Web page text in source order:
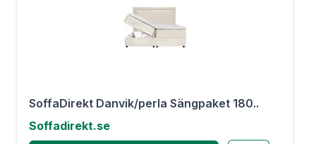
SoffaDirekt Danvik/perla Sängpaket 180..
Soffadirekt.se